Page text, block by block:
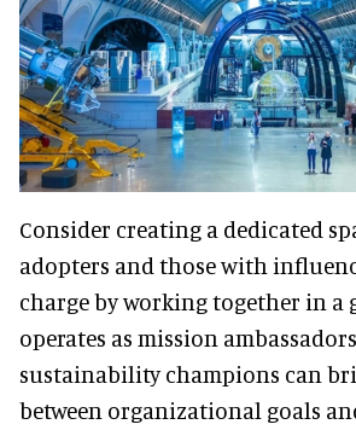
Consider creating a dedicated
adopters and those with
charge by working together in a
operates as mission
sustainability champions can
between organizational goals